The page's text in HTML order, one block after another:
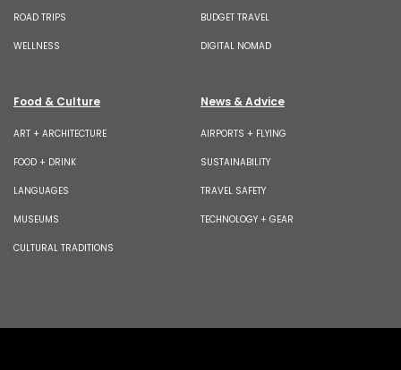
ROAD TRIPS
WELLNESS
BUDGET TRAVEL
DIGITAL NOMAD
Food & Culture
ART + ARCHITECTURE
FOOD + DRINK
LANGUAGES
MUSEUMS
CULTURAL TRADITIONS
News & Advice
AIRPORTS + FLYING
SUSTAINABILITY
TRAVEL SAFETY
TECHNOLOGY + GEAR